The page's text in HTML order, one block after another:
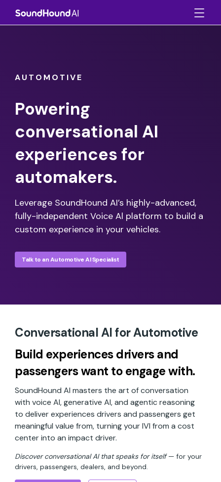
AUTOMOTIVE
Powering
conversational AI
experiences for
automakers.
Leverage SoundHound AI’s highly-advanced,
fully-independent Voice Al platform to build a
custom experience in your vehicles.
Talk to an Automotive AI Specialist
Conversational AI for Automotive
Build experiences drivers and
passengers want to engage with.
SoundHound AI masters the art of conversation
with voice AI, generative AI, and agentic reasoning
to deliver experiences drivers and passengers get
meaningful value from, turning your IVI from a cost
center into an impact driver.
Discover conversational AI that speaks for itself— for your
drivers, passengers, dealers, and beyond.